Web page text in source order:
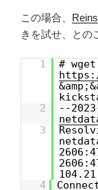
この場合、
きを試せ、との
1
#
2
--
3
4